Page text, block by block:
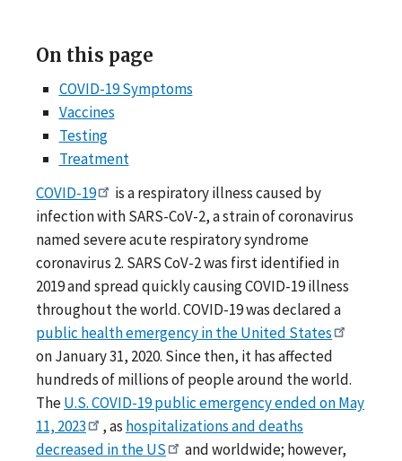
On this page
COVID-19 Symptoms
Vaccines
Testing
Treatment
COVID-19
is a respiratory illness caused by
infection with SARS-CoV-2, a strain of coronavirus
named severe acute respiratory syndrome
coronavirus 2. SARS CoV-2 was first identified in
2019 and spread quickly causing COVID-19 illness
throughout the world. COVID-19 was declared a
public health emergency in the United States
on January 31, 2020. Since then, it has affected
hundreds of millions of people around the world.
TheU.S. COVID-19 public emergency ended on May
11, 2023
, as hospitalizations and deaths
decreased in the US
and worldwide; however,